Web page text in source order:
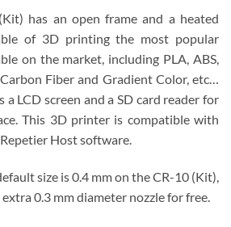
has an open frame and a heated
of 3D printing the most popular
on the market, including PLA, ABS,
Fiber and Gradient Color, etc…
LCD screen and a SD card reader for
This 3D printer is compatible with
Host software.
size is 0.4 mm on the CR-10 (Kit),
0.3 mm diameter nozzle for free.